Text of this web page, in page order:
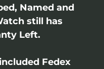
Named and
still has
Left.
Fedex